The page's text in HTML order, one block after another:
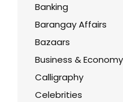
Banking
Barangay Affairs
Bazaars
Business & Economy
Calligraphy
Celebrities